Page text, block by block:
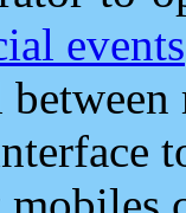
events